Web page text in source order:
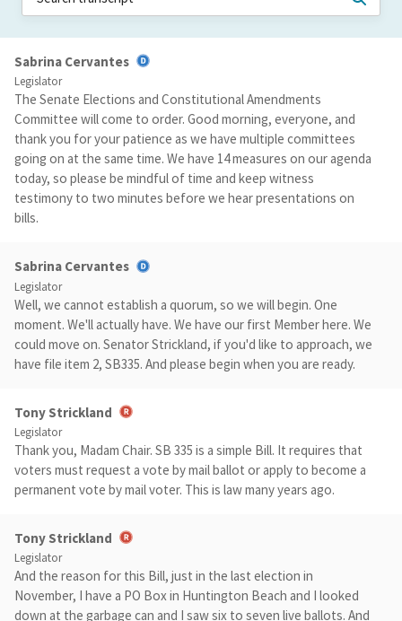
Sabrina Cervantes
Legislator
The Senate Elections and Constitutional Amendments
Committee will come to order. Good morning, everyone, and
thank you for your patience as we have multiple committees
going on at the same time. We have 14 measures on our agenda
today, so please be mindful of time and keep witness
testimony to two minutes before we hear presentations on
bills.
Sabrina Cervantes
Legislator
Well, we cannot establish a quorum, so we will begin. One
moment. We'll actually have. We have our first Member here. We
could move on. Senator Strickland, if you'd like to approach, we
have file item 2, SB335. And please begin when you are ready.
Tony Strickland
Legislator
Thank you, Madam Chair. SB 335 is a simple Bill. It requires that
voters must request a vote by mail ballot or apply to become a
permanent vote by mail voter. This is law many years ago.
Tony Strickland
Legislator
And the reason for this Bill, just in the last election in
November, I have a PO Box in Huntington Beach and I looked
down at the garbage can and I saw six to seven live ballots. And